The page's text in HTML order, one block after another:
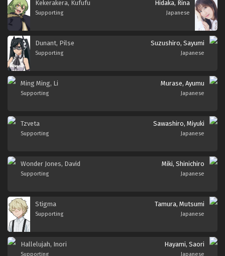
Kekerakera, Kufufu
Supporting
Hidaka, Rina
Japanese
Dunant, Pilse
Supporting
Suzushiro, Sayumi
Japanese
Ming Ming, Li
Supporting
Murase, Ayumu
Japanese
Tzveta
Supporting
Sawashiro, Miyuki
Japanese
Wonder Jones, David
Supporting
Miki, Shinichiro
Japanese
Stigma
Supporting
Tamura, Mutsumi
Japanese
Hallelujah, Inori
Supporting
Hayami, Saori
Japanese